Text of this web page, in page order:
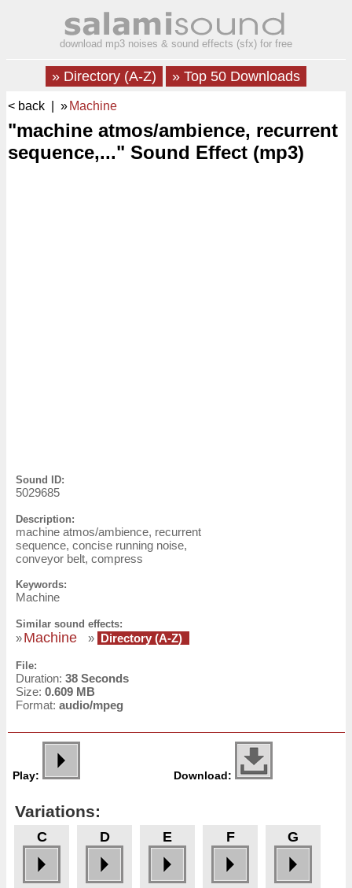
download mp3 noises & sound effects (sfx) for free
» Directory (A-Z) » Top 50 Downloads
< back | » Machine
"machine atmos/ambience, recurrent
sequence,..." Sound Effect (mp3)
Sound ID:
5029685
Description:
machine atmos/ambience, recurrent
sequence, concise running noise,
conveyor belt, compress
Keywords:
Machine
Similar sound effects:
»Machine » Directory (A-Z)
File:
Duration: 38 Seconds
Size: 0.609 MB
Format: audio/mpeg
Play: Download:
Variations:
C D E F G